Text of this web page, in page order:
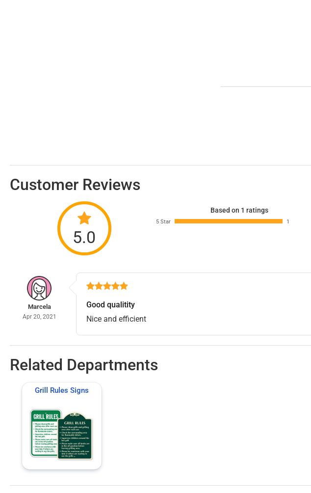
Customer Reviews
5.0
Based on 1 ratings
5 Star 1
Marcela
Apr 20, 2021
Good qualitity
Nice and efficient
Related Departments
Grill Rules Signs